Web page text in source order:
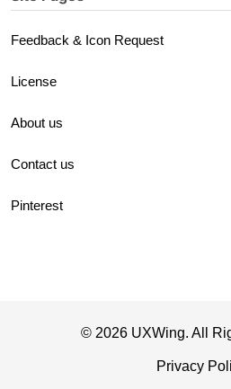
Feedback & Icon Request
License
About us
Contact us
Pinterest
© 2026 UXWing. All
Privacy